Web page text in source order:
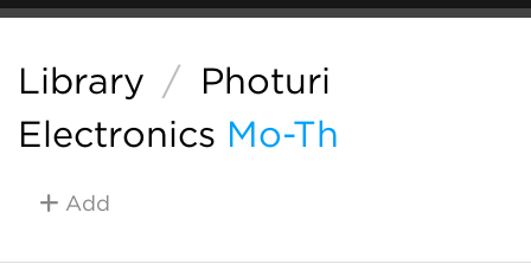
Library / Photuri
Electronics Mo-Th
Add